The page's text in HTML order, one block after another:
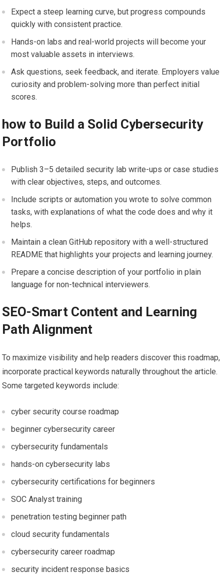
Expect a steep learning curve, but progress ​compounds‌
quickly with consistent ⁤practice.
Hands-on labs and real-world projects will become your
most⁤ valuable assets in interviews.
Ask questions, seek feedback, and​ iterate. Employers value
curiosity and problem-solving more than perfect initial
scores.
how to Build⁢ a Solid Cybersecurity
Portfolio
Publish 3–5 detailed security lab ⁤write-ups or ⁤case studies
with clear⁤ objectives,‌ steps, and outcomes.
Include scripts⁢ or‍ automation you wrote to solve common
tasks,⁤ with explanations ‌of what the code does and why it
⁣helps.
Maintain a clean⁤ GitHub repository‌ with ⁣a well-structured
README that highlights your projects⁣ and learning journey.
Prepare a‍ concise description‌ of your portfolio in ‍plain
language for non-technical interviewers.
SEO-Smart Content and Learning
Path⁤ Alignment
To ‌maximize visibility and help readers discover this roadmap,
incorporate⁣ practical⁢ keywords naturally throughout the article.
Some targeted keywords include:
cyber security course roadmap
beginner cybersecurity career
cybersecurity ​fundamentals
hands-on cybersecurity labs
cybersecurity certifications for beginners
SOC Analyst training
penetration testing beginner path
cloud security fundamentals
cybersecurity career‌ roadmap
security incident response basics